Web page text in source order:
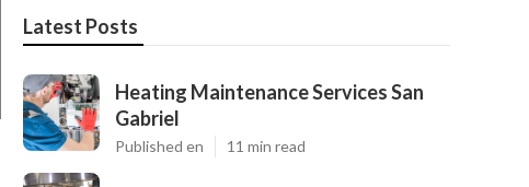
Latest Posts
Heating Maintenance Services San
Gabriel
Published en 11 min read